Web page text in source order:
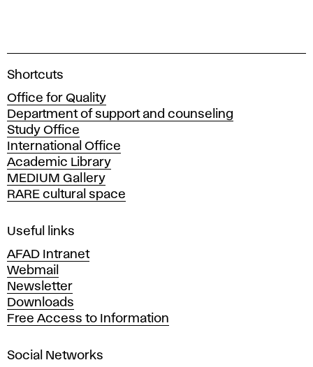
A
a
d
e
m
y
o
f
i
e
A
r
t
s
n
Shortcuts
Office for Quality
Department of support and counseling
Study Office
International Office
Academic Library
MEDIUM Gallery
RARE cultural space
Useful links
AFAD Intranet
Webmail
Newsletter
Downloads
Free Access to Information
Social Networks